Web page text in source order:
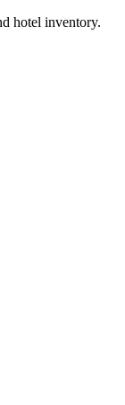
hotel inventory.